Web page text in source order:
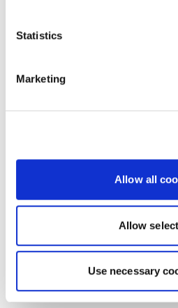
Statistics
Marketing
Allow all
Allow
Use necessary